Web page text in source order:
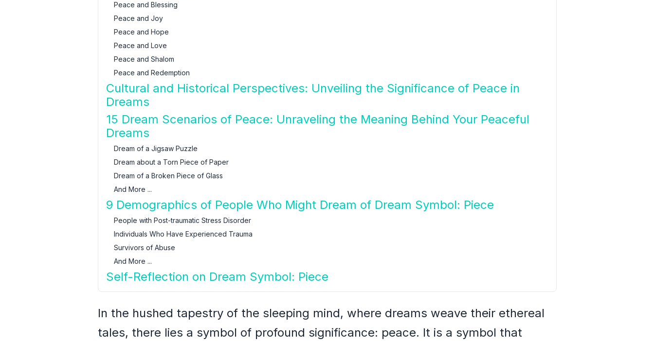
Peace and Blessing
Peace and Joy
Peace and Hope
Peace and Love
Peace and Shalom
Peace and Redemption
Cultural and Historical Perspectives: Unveiling the Significance of Peace in
Dreams
15 Dream Scenarios of Peace: Unraveling the Meaning Behind Your Peaceful
Dreams
Dream of a Jigsaw Puzzle
Dream about a Torn Piece of Paper
Dream of a Broken Piece of Glass
And More ...
9 Demographics of People Who Might Dream of Dream Symbol: Piece
People with Post-traumatic Stress Disorder
Individuals Who Have Experienced Trauma
Survivors of Abuse
And More ...
Self-Reflection on Dream Symbol: Piece
In the hushed tapestry of the sleeping mind, where dreams weave their ethereal
tales, there lies a symbol of profound significance: peace. It is a symbol that